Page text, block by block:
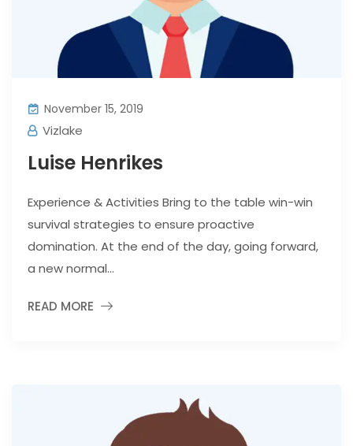
November 15, 2019
Vizlake
Luise Henrikes
Experience & Activities Bring to the table win-win
survival strategies to ensure proactive
domination. At the end of the day, going forward,
a new normal...
READ MORE